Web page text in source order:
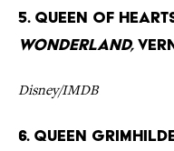
5. Queen of
Wonderland,
Disney/IMDB
6. Queen